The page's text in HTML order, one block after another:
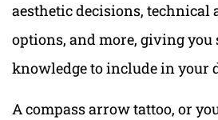
aesthetic decisions, technical
options, and more, giving you
knowledge to include in your
A compass arrow tattoo, or